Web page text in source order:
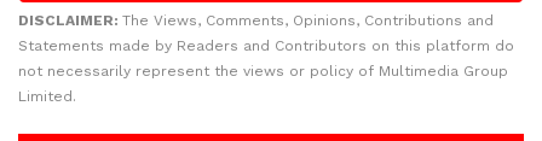
DISCLAIMER: The Views, Comments, Opinions, Contributions and
Statements made by Readers and Contributors on this platform do
not necessarily represent the views or policy of Multimedia Group
Limited.